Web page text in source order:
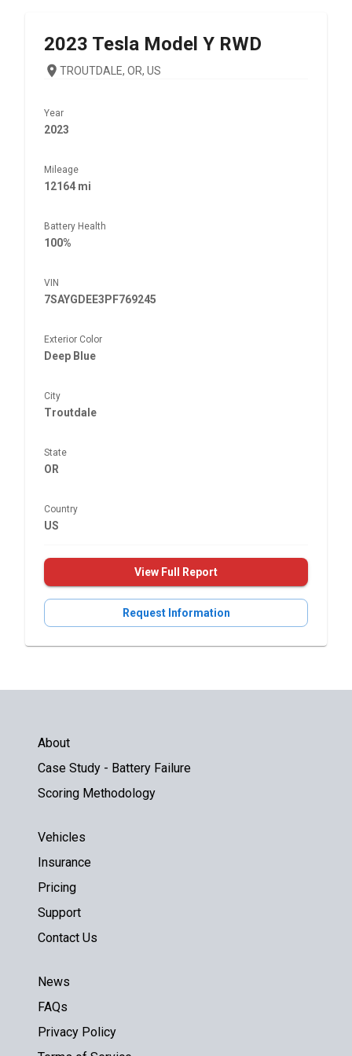
2023 Tesla Model Y RWD
TROUTDALE, OR, US
Year
2023
Mileage
12164 mi
Battery Health
100%
VIN
7SAYGDEE3PF769245
Exterior Color
Deep Blue
City
Troutdale
State
OR
Country
US
View Full Report
Request Information
About
Case Study - Battery Failure
Scoring Methodology
Vehicles
Insurance
Pricing
Support
Contact Us
News
FAQs
Privacy Policy